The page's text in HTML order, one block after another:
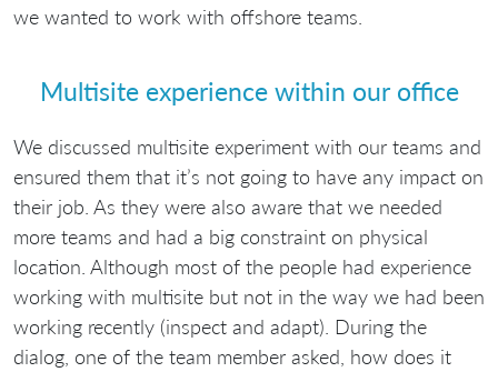
we wanted to work with offshore teams.
Multisite experience within our office
We discussed multisite experiment with our teams and
ensured them that it’s not going to have any impact on
their job. As they were also aware that we needed
more teams and had a big constraint on physical
location. Although most of the people had experience
working with multisite but not in the way we had been
working recently (inspect and adapt). During the
dialog, one of the team member asked, how does it